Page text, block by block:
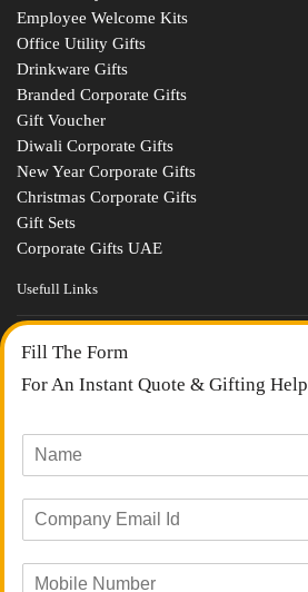
Employee Welcome Kits
Office Utility Gifts
Drinkware Gifts
Branded Corporate Gifts
Gift Voucher
Diwali Corporate Gifts
New Year Corporate Gifts
Christmas Corporate Gifts
Gift Sets
Corporate Gifts UAE
Usefull Links
Contact Us
About Us
blogs
All Categories
Corporate Gifts By Brands
Boat
Fill The Form
For An Instant Quote & Gifting Help